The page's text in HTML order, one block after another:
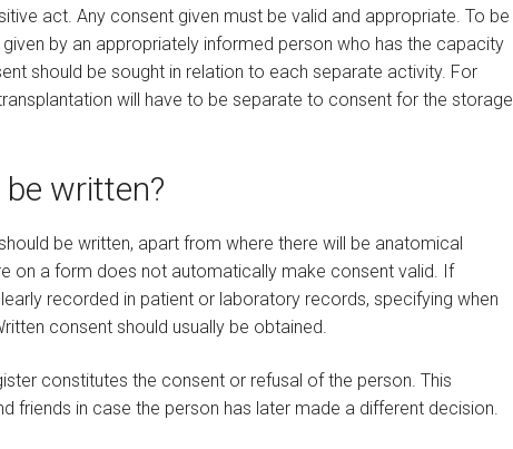
act. Any consent given must be valid and appropriate. To be
by an appropriately informed person who has the capacity
should be sought in relation to each separate activity. For
will have to be separate to consent for the storage
written?
be written, apart from where there will be anatomical
on a form does not automatically make consent valid. If
recorded in patient or laboratory records, specifying when
consent should usually be obtained.
constitutes the consent or refusal of the person. This
friends in case the person has later made a different decision.